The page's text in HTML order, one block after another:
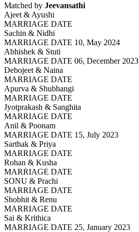
Matched by Jeevansathi
Ajeet & Ayushi
MARRIAGE DATE
Sachin & Nidhi
MARRIAGE DATE 10, May 2024
Abhishek & Stuti
MARRIAGE DATE 06, December 2023
Debojeet & Naina
MARRIAGE DATE
Apurva & Shubhangi
MARRIAGE DATE
Jyotprakash & Sanghita
MARRIAGE DATE
Anil & Poonam
MARRIAGE DATE 15, July 2023
Sarthak & Priya
MARRIAGE DATE
Rohan & Kusha
MARRIAGE DATE
SONU & Prachi
MARRIAGE DATE
Shobhit & Renu
MARRIAGE DATE
Sai & Krithica
MARRIAGE DATE 25, January 2023